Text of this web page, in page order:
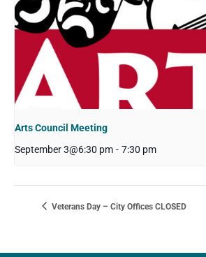
Arts Council Meeting
September 3@6:30 pm - 7:30 pm
Veterans Day – City Offices CLOSED